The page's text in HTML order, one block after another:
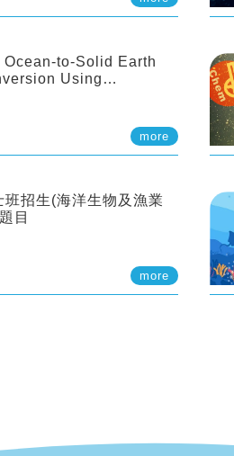
to-Solid Earth
Using
more
班招生(海洋生物及漁業
目
more